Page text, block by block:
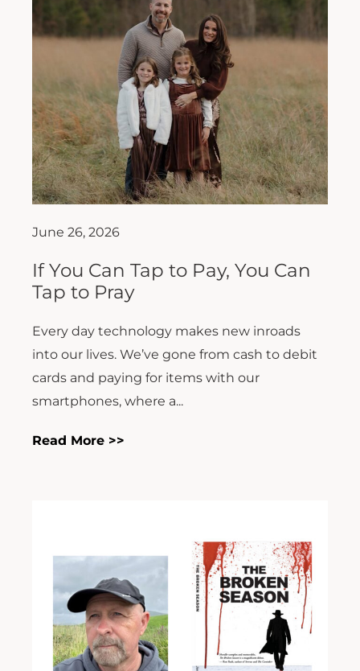
June 26, 2026
If You Can Tap to Pay, You Can
Tap to Pray
Every day technology makes new inroads
into our lives. We’ve gone from cash to debit
cards and paying for items with our
smartphones, where a...
Read More >>